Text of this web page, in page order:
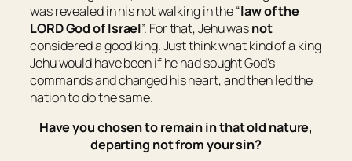
was revealed in his not walking in the “law of the
LORD God ofIsrael”. For that, Jehu wasnot
considered a good king. Just think what kind of a king
Jehu would have been if he had sought God’s
commands and changed his heart, and then led the
nation to do the same.
Have you chosen to remain in that old nature,
departing not from your sin?